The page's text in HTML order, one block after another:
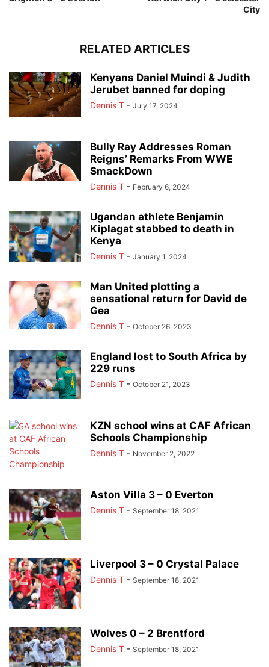
City
RELATED ARTICLES
Kenyans Daniel Muindi & Judith
Jerubet banned for doping
Dennis T - July 17, 2024
Bully Ray Addresses Roman
Reigns’ Remarks From WWE
SmackDown
Dennis T - February 6, 2024
Ugandan athlete Benjamin
Kiplagat stabbed to death in
Kenya
Dennis T - January 1, 2024
Man United plotting a
sensational return for David de
Gea
Dennis T - October 26, 2023
England lost to South Africa by
229 runs
Dennis T - October 21, 2023
KZN school wins at CAF African
Schools Championship
Dennis T - November 2, 2022
Aston Villa 3 – 0 Everton
Dennis T - September 18, 2021
Liverpool 3 – 0 Crystal Palace
Dennis T - September 18, 2021
Wolves 0 – 2 Brentford
Dennis T - September 18, 2021